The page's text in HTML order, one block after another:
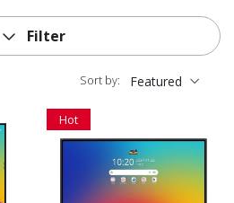
Filter
Sort by: Featured
Hot